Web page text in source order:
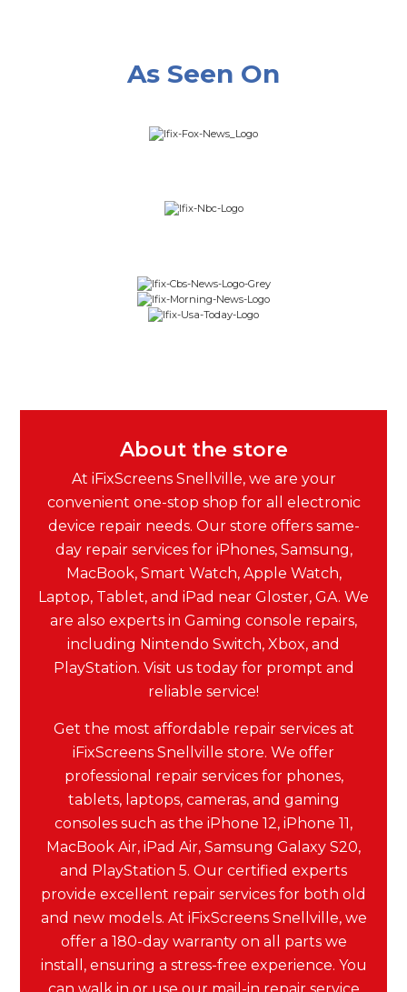
As Seen On
About the store
At iFixScreens Snellville, we are your
convenient one-stop shop for all electronic
device repair needs. Our store offers same-
day repair services for iPhones, Samsung,
MacBook, Smart Watch, Apple Watch,
Laptop, Tablet, and iPad near Gloster, GA. We
are also experts in Gaming console repairs,
including Nintendo Switch, Xbox, and
PlayStation. Visit us today for prompt and
reliable service!
Get the most affordable repair services at
iFixScreens Snellville store. We offer
professional repair services for phones,
tablets, laptops, cameras, and gaming
consoles such as the iPhone 12, iPhone 11,
MacBook Air, iPad Air, Samsung Galaxy S20,
and PlayStation 5. Our certified experts
provide excellent repair services for both old
and new models. At iFixScreens Snellville, we
offer a 180-day warranty on all parts we
install, ensuring a stress-free experience. You